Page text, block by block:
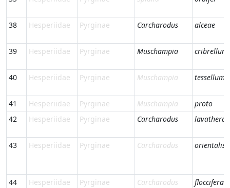
38 Hesperiidae Pyrginae Carcharodus alceae
39 Hesperiidae Pyrginae Muschampia cribrellum
40 Hesperiidae Pyrginae Muschampia tessellum
41 Hesperiidae Pyrginae Muschampia
proto
42
Hesperiidae Pyrginae Carcharodus lavatherae
43 Hesperiidae Pyrginae Carcharodus orientalis
44 Hesperiidae Pyrginae Carcharodus floccifera